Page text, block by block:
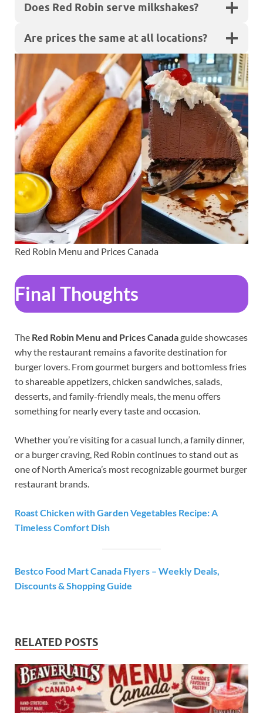
Does Red Robin serve milkshakes?
Are prices the same at all locations?
Red Robin Menu and Prices Canada
Final Thoughts
The Red Robin Menu and Prices Canadaguide showcases
why the restaurant remains a favorite destination for
burger lovers. From gourmet burgers and bottomless fries
to shareable appetizers, chicken sandwiches, salads,
desserts, and family-friendly meals, the menu offers
something for nearly every taste and occasion.
Whether you’re visiting for a casual lunch, a family dinner,
or a burger craving, Red Robin continues to stand out as
one of North America’s most recognizable gourmet burger
restaurant brands.
Roast Chicken with Garden Vegetables Recipe: A
Timeless Comfort Dish
Bestco Food Mart Canada Flyers – Weekly Deals,
Discounts & Shopping Guide
RELATED POSTS